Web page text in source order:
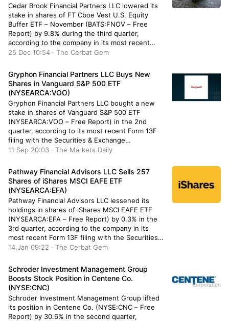
Cedar Brook Financial Partners LLC lowered its
stake in shares of FT Cboe Vest U.S. Equity
Buffer ETF – November (BATS:FNOV – Free
Report) by 9.8% during the third quarter,
according to the company in its most recent
filing with the Securities & Exchange
the company’s stock after […]
25 Dec 10:54 · The Cerbat Gem
Gryphon Financial Partners LLC Buys New
Shares in Vanguard S&P 500 ETF
(NYSEARCA:VOO)
Gryphon Financial Partners LLC bought a new
stake in shares of Vanguard S&P 500 ETF
(NYSEARCA:VOO – Free Report) in the 2nd
quarter, according to its most recent Form 13F
filing with the Securities & Exchange
Commission. The institutional investor bought
approximately $573,000. Several other
institutional investors […]
11 Sep 20:03 · The Markets Daily
Pathway Financial Advisors LLC Sells 257
Shares of iShares MSCI EAFE ETF
(NYSEARCA:EFA)
Pathway Financial Advisors LLC lessened its
holdings in shares of iShares MSCI EAFE ETF
(NYSEARCA:EFA – Free Report) by 0.3% in the
3rd quarter, according to the company in its
most recent Form 13F filing with the Securities
and Exchange Commission (SEC). The fund
fund’s stock after selling […]
14 Jan 09:22 · The Cerbat Gem
Schroder Investment Management Group
Boosts Stock Position in Centene Co.
(NYSE:CNC)
Schroder Investment Management Group lifted
its position in Centene Co. (NYSE:CNC – Free
Report) by 30.6% in the second quarter,